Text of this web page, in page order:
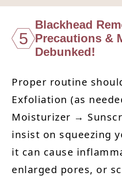
5
Blackhead
Precautions &
Debunked!
Proper routine
Exfoliation (as
Moisturizer →
insist on squeezing
it can cause
enlarged pores, or